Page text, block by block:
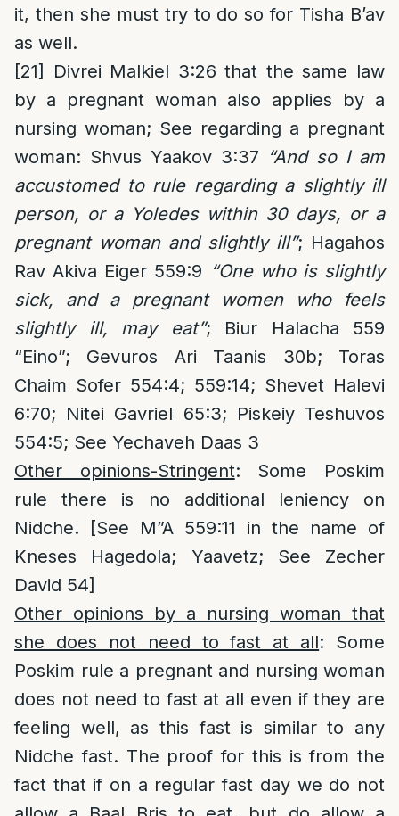
it, then she must try to do so for Tisha B’av
as well.
[21]
Divrei Malkiel 3:26 that the same law
by a pregnant woman also applies by a
nursing woman; See regarding a pregnant
woman: Shvus Yaakov 3:37 “And so I am
accustomed to rule regarding a slightly ill
person, or a Yoledes within 30 days, or a
pregnant woman and slightly ill”; Hagahos
Rav Akiva Eiger 559:9 “One who is slightly
sick, and a pregnant women who feels
slightly ill, may eat”; Biur Halacha 559
“Eino”; Gevuros Ari Taanis 30b; Toras
Chaim Sofer 554:4; 559:14; Shevet Halevi
6:70; Nitei Gavriel 65:3; Piskeiy Teshuvos
554:5; See Yechaveh Daas 3
Other opinions-Stringent: Some Poskim
rule there is no additional leniency on
Nidche. [See M”A 559:11 in the name of
Kneses Hagedola; Yaavetz; See Zecher
David 54]
Other opinions by a nursing woman that
she does not need to fast at all: Some
Poskim rule a pregnant and nursing woman
does not need to fast at all even if they are
feeling well, as this fast is similar to any
Nidche fast. The proof for this is from the
fact that if on a regular fast day we do not